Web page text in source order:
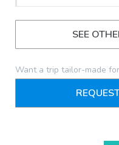
SEE
Want a trip tailor-made